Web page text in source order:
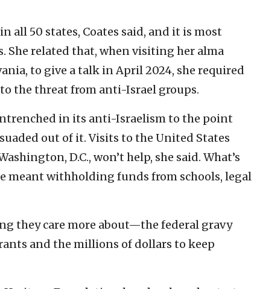
all 50 states, Coates said, and it is most
She related that, when visiting her alma
to give a talk in April 2024, she required
the threat from anti-Israel groups.
in its anti-Israelism to the point
out of it. Visits to the United States
D.C., won’t help, she said. What’s
meant withholding funds from schools, legal
they care more about—the federal gravy
and the millions of dollars to keep